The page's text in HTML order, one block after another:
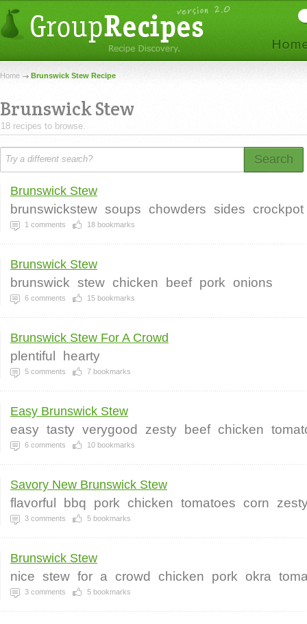
Home Brunswick Stew Recipe
Brunswick Stew
18 recipes to browse.
Search
Brunswick Stew
brunswickstew soups chowders sides crockpot
1 comments 18 bookmarks
Brunswick Stew
brunswick stew chicken beef pork onions
6 comments 15 bookmarks
Brunswick Stew For A Crowd
plentiful hearty
5 comments 7 bookmarks
Easy Brunswick Stew
easy tasty verygood zesty beef chicken
6 comments 10 bookmarks
Savory New Brunswick Stew
flavorful bbq pork chicken tomatoes corn
3 comments 5 bookmarks
Brunswick Stew
nice stew for a crowd chicken pork okra
3 comments 5 bookmarks